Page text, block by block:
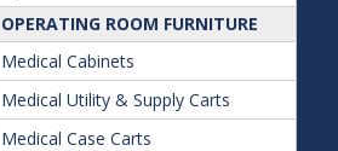
OPERATING ROOM FURNITURE
Medical Cabinets
Medical Utility & Supply Carts
Medical Case Carts